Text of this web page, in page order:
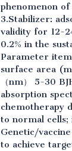
phenomenon
3.Stabilizer:
validity for 12-
0.2% in the
Parameter
surface area
（nm） 5-30
absorption
chemotherapy
to normal cells;
Genetic/
to achieve